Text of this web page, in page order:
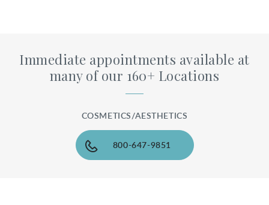
Immediate appointments available at
many of our 160+ Locations
COSMETICS/AESTHETICS
800-647-9851